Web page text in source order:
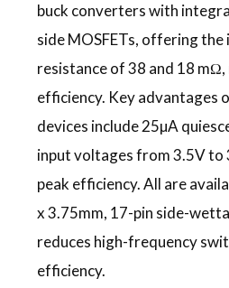
buck converters with
side MOSFETs, offering
resistance of 38 and 18
efficiency. Key advantages
devices include 25µA
input voltages from 3.5V to
peak efficiency. All are
x 3.75mm, 17-pin side-
reduces high-frequency
efficiency.